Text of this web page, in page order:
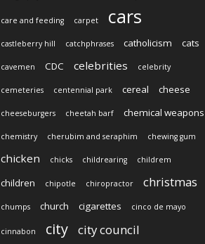
care and feeding carpet cars
castleberry hill catchphrases catholicism cats
cavemen CDC celebrities celebrity
cemeteries centennial park cereal cheese
cheeseburgers cheetah barf chemical weapons
chemistry cherubim and seraphim chewing gum
chicken chicks childrearing childrem
children chipotle chiropractor christmas
chumps church cigarettes cinco de mayo
cinnabon city
city council